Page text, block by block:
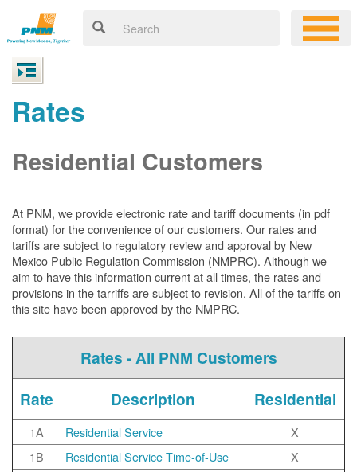
Rates
Residential Customers
At PNM, weprovide electronic rate and tariff documents (in pdf
format) for the convenience of our customers. Our rates and
tariffs are subject to regulatory review and approval by New
Mexico Public Regulation Commission (NMPRC). Although we
aim to have this information current at all times, the rates and
provisions in the tarriffs are subject to revision. All of the tariffs on
this site have been approved by the NMPRC.
Rates - All PNM Customers
Rate
Description Residential
1A Residential Service
X
1B
Residential Service Time-of-Use
X